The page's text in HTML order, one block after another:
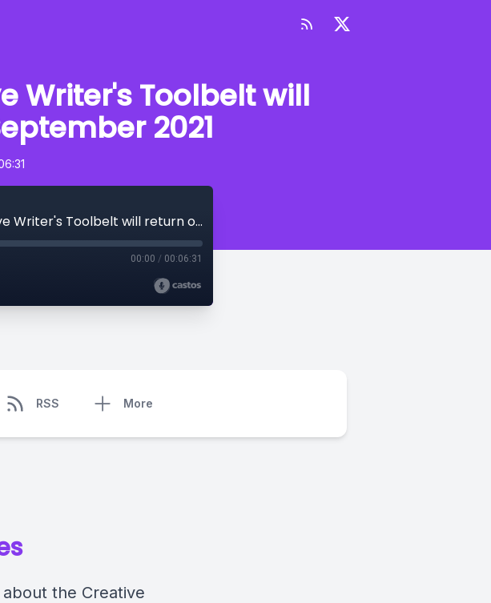
Writer's Toolbelt will
2021
Announcement: The Creative Writer's Toolbelt will return on Friday 3rd September 2021
00:00 / 00:06:31
RSS More
the Creative